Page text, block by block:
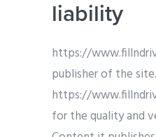
liability
https://
publisher of the site.
https://
for the quality and